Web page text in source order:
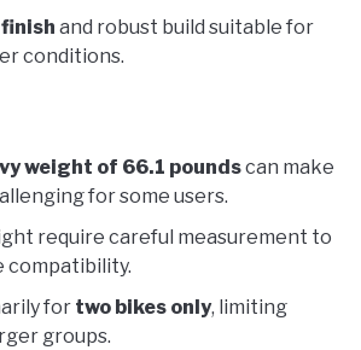
and robust build suitable for
conditions.
weight of 66.1 poundscan make
for some users.
require careful measurement to
compatibility.
for two bikes only, limiting
groups.